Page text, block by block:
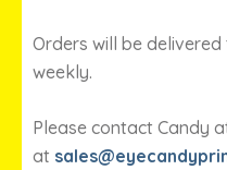
Orders will be
weekly.
Please contact Candy
at